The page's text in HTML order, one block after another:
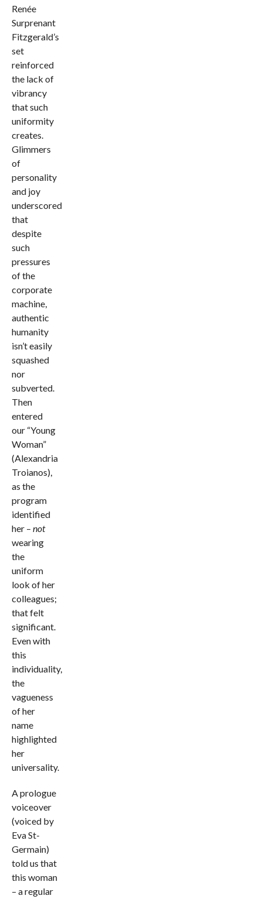
Renée
Surprenant
Fitzgerald’s
set
reinforced
the lack of
vibrancy
that such
uniformity
creates.
Glimmers
of
personality
and joy
underscored
that
despite
such
pressures
of the
corporate
machine,
authentic
humanity
isn’t easily
squashed
nor
subverted.
Then
entered
our “Young
Woman”
(Alexandria
Troianos),
as the
program
identified
her – not
wearing
the
uniform
look of her
colleagues;
that felt
significant.
Even with
this
individuality,
the
vagueness
of her
name
highlighted
her
universality.
A prologue
voiceover
(voiced by
Eva St-
Germain)
told us that
this woman
– a regular